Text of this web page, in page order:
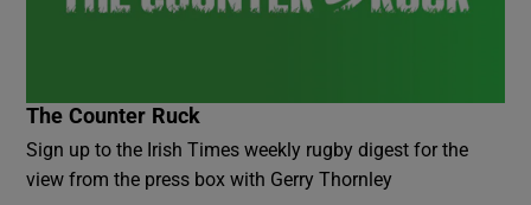
The Counter Ruck
Sign up to the Irish Times weekly rugby digest for the
view from the press box with Gerry Thornley